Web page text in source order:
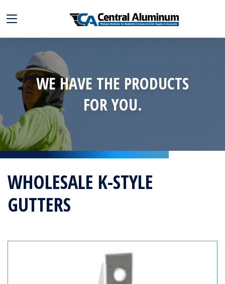
WE HAVE THE PRODUCTS
FOR YOU.
WHOLESALE K-STYLE
GUTTERS